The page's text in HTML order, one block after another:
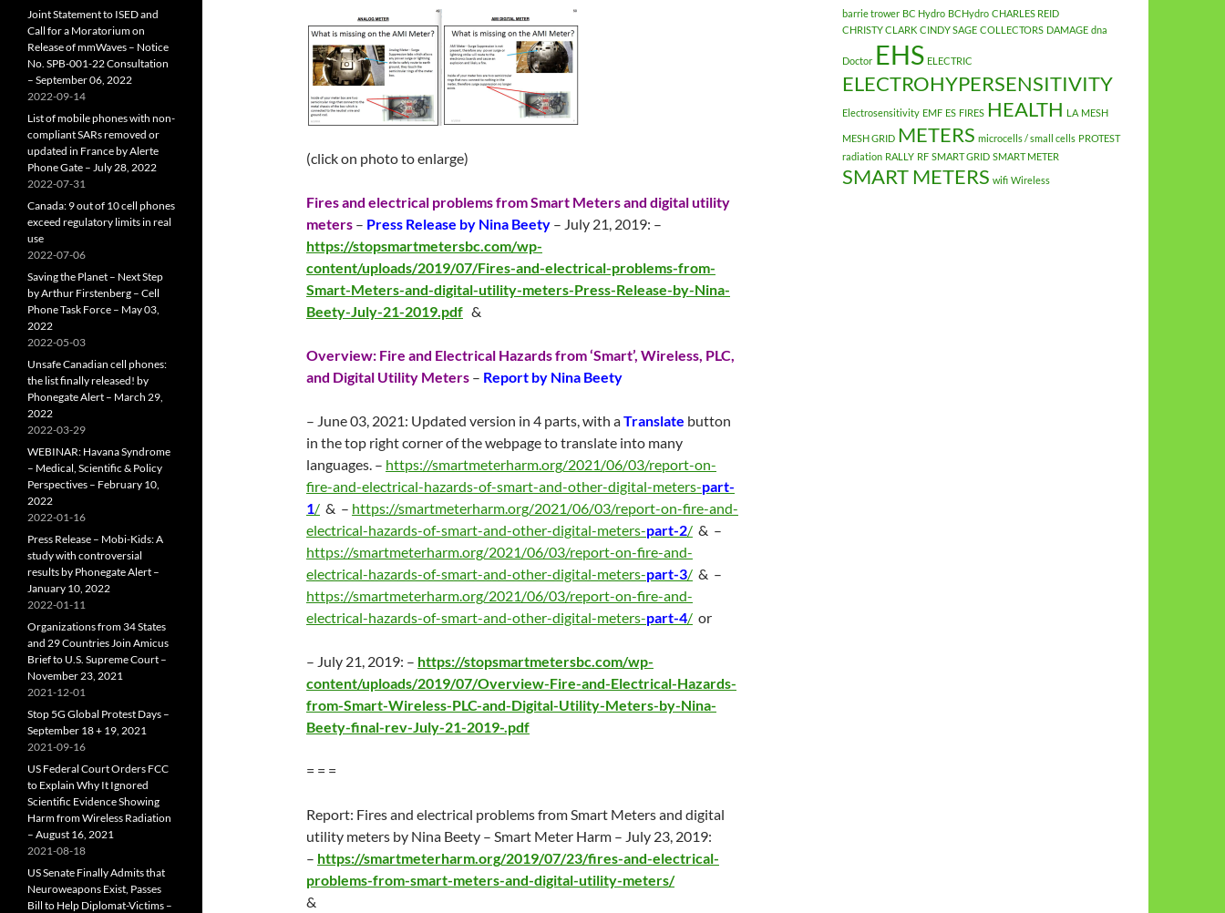
(click on photo to enlarge)
Fires and electrical problems from Smart Meters and digital utility
meters – Press Release by Nina Beety – July 21, 2019: –
https://stopsmartmetersbc.com/wp-
content/uploads/2019/07/Fires-and-electrical-problems-from-
Smart-Meters-and-digital-utility-meters-Press-Release-by-Nina-
Beety-July-21-2019.pdf &
Overview: Fire and Electrical Hazards from ‘Smart’, Wireless, PLC,
and Digital Utility Meters – Report by Nina Beety
– June 03, 2021: Updated version in 4 parts, with aTranslate button
in the top right corner of the webpage to translate into many
languages. – https://smartmeterharm.org/2021/06/03/report-on-
fire-and-electrical-hazards-of-smart-and-other-digital-meters-part-
1/ & – https://smartmeterharm.org/2021/06/03/report-on-fire-and-
electrical-hazards-of-smart-and-other-digital-meters-part-2/ & –
https://smartmeterharm.org/2021/06/03/report-on-fire-and-
electrical-hazards-of-smart-and-other-digital-meters-part-3/ & –
https://smartmeterharm.org/2021/06/03/report-on-fire-and-
electrical-hazards-of-smart-and-other-digital-meters-part-4/ or
– July 21, 2019: – https://stopsmartmetersbc.com/wp-
content/uploads/2019/07/Overview-Fire-and-Electrical-Hazards-
from-Smart-Wireless-PLC-and-Digital-Utility-Meters-by-Nina-
Beety-final-rev-July-21-2019-.pdf
= = =
Report: Fires and electrical problems from Smart Meters and digital
utility meters by Nina Beety – Smart Meter Harm – July 23, 2019:
– https://smartmeterharm.org/2019/07/23/fires-and-electrical-
problems-from-smart-meters-and-digital-utility-meters/
&
barrie trower BC Hydro BCHydro CHARLES REID
CHRISTY CLARK CINDY SAGE COLLECTORS DAMAGE dna
Doctor EHS ELECTRIC
ELECTROHYPERSENSITIVITY
Electrosensitivity EMF ES FIRES HEALTH LA MESH
MESH GRID METERS microcells / small cells PROTEST
radiation RALLY RF SMART GRID SMART METER
SMART METERS wifi Wireless
Joint Statement to ISED and
Call for a Moratorium on
Release of mmWaves – Notice
No. SPB-001-22 Consultation
– September 06, 2022
2022-09-14
List of mobile phones with non-
compliant SARs removed or
updated in France by Alerte
Phone Gate – July 28, 2022
2022-07-31
Canada: 9 out of 10 cell phones
exceed regulatory limits in real
use
2022-07-06
Saving the Planet – Next Step
by Arthur Firstenberg – Cell
Phone Task Force – May 03,
2022
2022-05-03
Unsafe Canadian cell phones:
the list finally released! by
Phonegate Alert – March 29,
2022
2022-03-29
WEBINAR: Havana Syndrome
– Medical, Scientific & Policy
Perspectives – February 10,
2022
2022-01-16
Press Release – Mobi-Kids: A
study with controversial
results by Phonegate Alert –
January 10, 2022
2022-01-11
Organizations from 34 States
and 29 Countries Join Amicus
Brief to U.S. Supreme Court –
November 23, 2021
2021-12-01
Stop 5G Global Protest Days –
September 18 + 19, 2021
2021-09-16
US Federal Court Orders FCC
to Explain Why It Ignored
Scientific Evidence Showing
Harm from Wireless Radiation
– August 16, 2021
2021-08-18
US Senate Finally Admits that
Neuroweapons Exist, Passes
Bill to Help Diplomat-Victims –